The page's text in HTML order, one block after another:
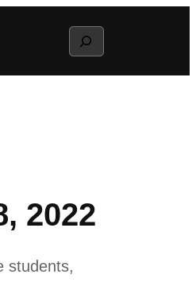
Search
2022
students,